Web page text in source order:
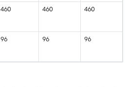
460 460 460
96 96 96